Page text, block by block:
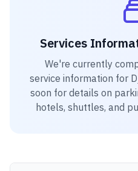
Services
We're currently
service information for
soon for details on
hotels, shuttles, and